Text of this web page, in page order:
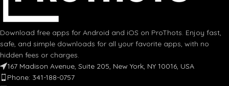
Download free apps for Android and iOS on ProThots. Enjoy fast,
safe, and simple downloads for all your favorite apps, with no
hidden fees or charges.
167 Madison Avenue, Suite 205, New York, NY 10016, USA
Phone: 341-188-0757